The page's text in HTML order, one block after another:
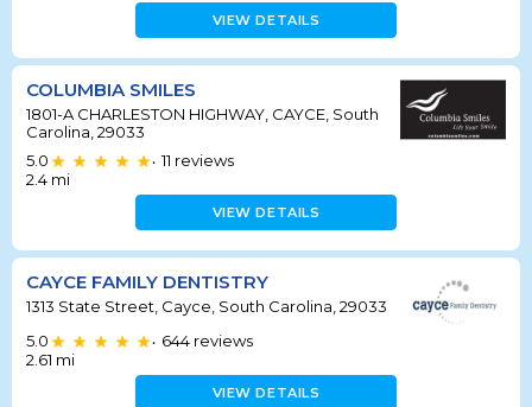
VIEW DETAILS
COLUMBIA SMILES
1801-A CHARLESTON HIGHWAY, CAYCE, South
Carolina, 29033
5.0
• 11 reviews
2.4 mi
VIEW DETAILS
CAYCE FAMILY DENTISTRY
1313 State Street, Cayce, South Carolina, 29033
5.0
• 644 reviews
2.61 mi
VIEW DETAILS